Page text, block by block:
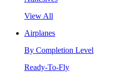
View All
Airplanes
By Completion Level
Ready-To-Fly